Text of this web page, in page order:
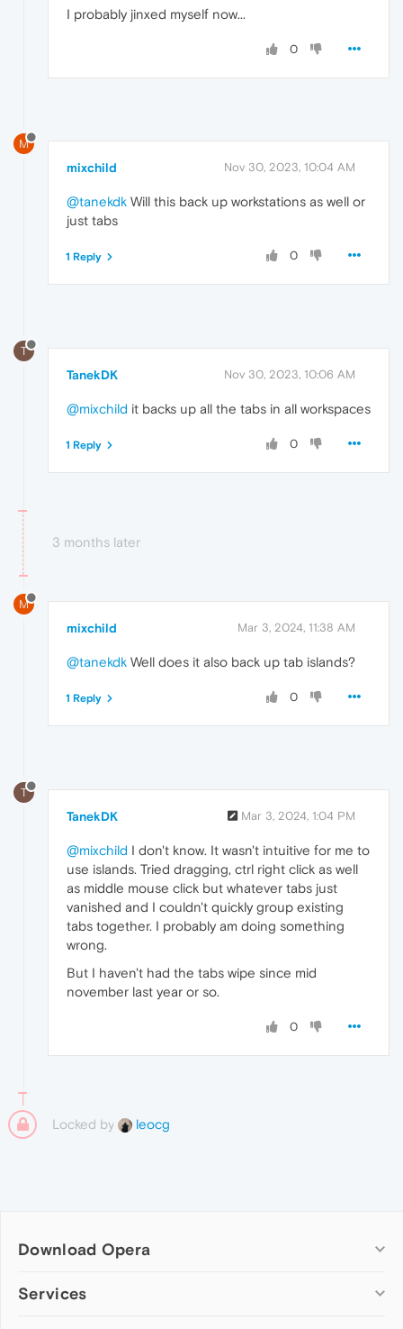
I probably jinxed myself now...
0
M
mixchild Nov 30, 2023, 10:04 AM
@tanekdk Will this back up workstations as well or
just tabs
0
1 Reply
T
TanekDK Nov 30, 2023, 10:06 AM
@mixchild it backs up all the tabs in all workspaces
0
1 Reply
3 months later
M
mixchild Mar 3, 2024, 11:38 AM
@tanekdk Well does it also back up tab islands?
0
1 Reply
T
TanekDK Mar 3, 2024, 1:04 PM
@mixchild I don't know. It wasn't intuitive for me to
use islands. Tried dragging, ctrl right click as well
as middle mouse click but whatever tabs just
vanished and I couldn't quickly group existing
tabs together. I probably am doing something
wrong.
But I haven't had the tabs wipe since mid
november last year or so.
0
Locked by leocg
Download Opera
Computer browsers
Services